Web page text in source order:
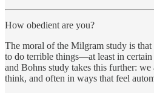
How obedient are you?
The moral of the Milgram study is
to do terrible things—at least in certain
and Bohns study takes this further:
think, and often in ways that feel